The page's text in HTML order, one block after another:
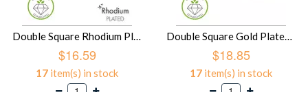
Double Square Rhodium Plated - 925 Sterling Silver Diamond Ear Studs SD51494
$16.59
17 item(s) in stock
Double Square Gold Plated - 925 Sterling Silver Diamond Ear Studs SD51493
$18.85
17 item(s) in stock